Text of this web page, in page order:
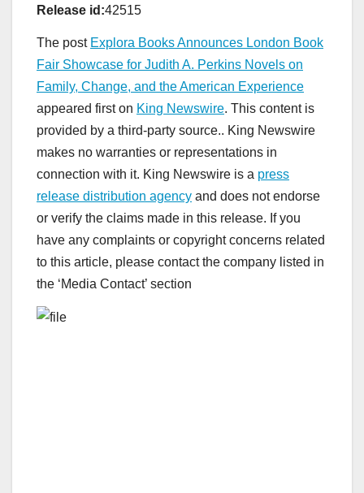
Release id:42515
The post Explora Books Announces London Book
Fair Showcase for Judith A. Perkins Novels on
Family, Change, and the American Experience
appeared first on King Newswire. This content is
provided by a third-party source.. King Newswire
makes no warranties or representations in
connection with it. King Newswire is a press
release distribution agency and does not endorse
or verify the claims made in this release. If you
have any complaints or copyright concerns related
to this article, please contact the company listed in
the ‘Media Contact’ section